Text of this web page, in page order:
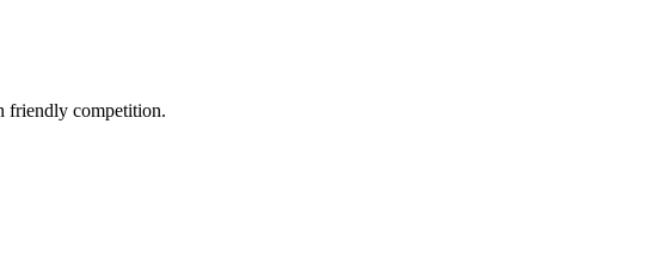
friendly competition.